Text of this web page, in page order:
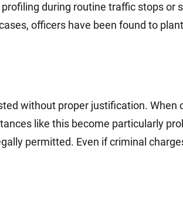
during routine traffic stops or
officers have been found to
without proper justification. When
like this become particularly
permitted. Even if criminal